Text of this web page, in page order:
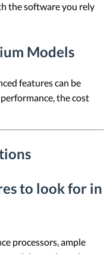
the software you rely
Models
features can be
the cost
to look for in
processors, ample